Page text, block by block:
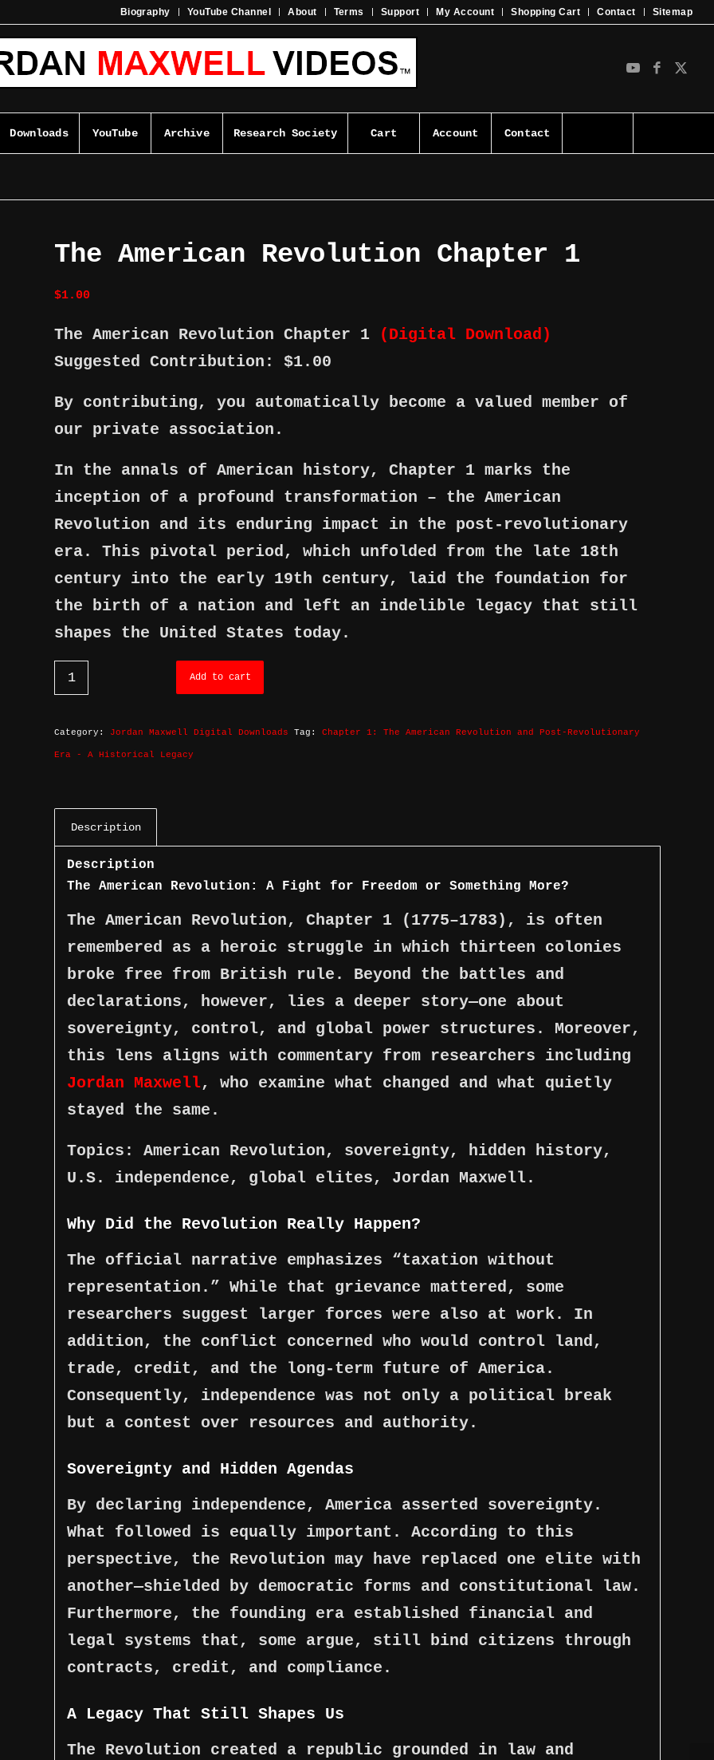
Biography YouTube Channel About Terms Support My Account Shopping Cart Contact Sitemap
Downloads YouTube Archive Research Society Cart Account Contact
The American Revolution Chapter 1
$1.00
The American Revolution Chapter 1
(Digital Download)
Suggested Contribution: $1.00
By contributing, you automatically become a valued member of
our private association.
In the annals of American history, Chapter 1 marks the
inception of a profound transformation – the American
Revolution and its enduring impact in the post-revolutionary
era. This pivotal period, which unfolded from the late 18th
century into the early 19th century, laid the foundation for
the birth of a nation and left an indelible legacy that still
shapes the United States today.
Add to cart
Category: Jordan Maxwell Digital Downloads Tag:Chapter 1: The American Revolution and Post-Revolutionary
Era - A Historical Legacy
Description
Description
The American Revolution: A Fight for Freedom or Something More?
The American Revolution, Chapter 1 (1775–1783), is often
remembered as a heroic struggle in which thirteen colonies
broke free from British rule. Beyond the battles and
declarations, however, lies a deeper story—one about
sovereignty, control, and global power structures. Moreover,
this lens aligns with commentary from researchers including
Jordan Maxwell, who examine what changed and what quietly
stayed the same.
Topics: American Revolution, sovereignty, hidden history,
U.S. independence, global elites, Jordan Maxwell.
Why Did the Revolution Really Happen?
The official narrative emphasizes “taxation without
representation.” While that grievance mattered, some
researchers suggest larger forces were also at work. In
addition, the conflict concerned who would control land,
trade, credit, and the long-term future of America.
Consequently, independence was not only a political break
but a contest over resources and authority.
Sovereignty and Hidden Agendas
By declaring independence, America asserted sovereignty.
What followed is equally important. According to this
perspective, the Revolution may have replaced one elite with
another—shielded by democratic forms and constitutional law.
Furthermore, the founding era established financial and
legal systems that, some argue, still bind citizens through
contracts, credit, and compliance.
A Legacy That Still Shapes Us
The Revolution created a republic grounded in law and